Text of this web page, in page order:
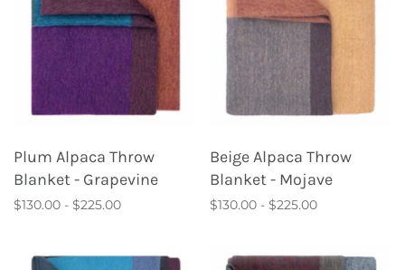
Plum Alpaca Throw
Blanket - Grapevine
$130.00 - $225.00
Beige Alpaca Throw
Blanket - Mojave
$130.00 - $225.00